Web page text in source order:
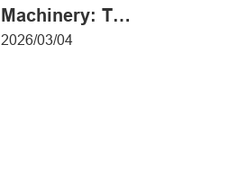
Machinery: The
Ultimate Guide
2026/03/04